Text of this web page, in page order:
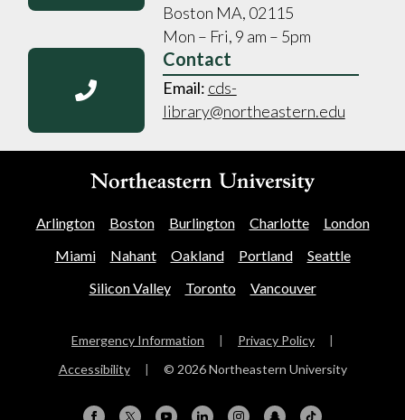
Boston MA, 02115
Mon – Fri, 9 am – 5pm
Contact
Email: cds-
library@northeastern.edu
Arlington Boston Burlington Charlotte
London
Miami
Nahant Oakland Portland
Seattle
Silicon Valley
Toronto Vancouver
Emergency Information | Privacy Policy
|
Accessibility
| © 2026 Northeastern University